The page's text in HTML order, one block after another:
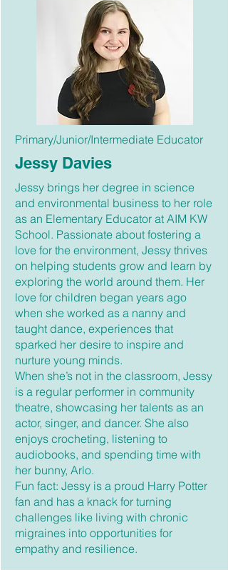
Primary/Junior/Intermediate Educator
Jessy Davies
Jessy brings her degree in science
and environmental business to her role
as an Elementary Educator at AIM KW
School. Passionate about fostering a
love for the environment, Jessy thrives
on helping students grow and learn by
exploring the world around them. Her
love for children began years ago
when she worked as a nanny and
taught dance, experiences that
sparked her desire to inspire and
nurture young minds.
When she’s not in the classroom, Jessy
is a regular performer in community
theatre, showcasing her talents as an
actor, singer, and dancer. She also
enjoys crocheting, listening to
audiobooks, and spending time with
her bunny, Arlo.
Fun fact: Jessy is a proud Harry Potter
fan and has a knack for turning
challenges like living with chronic
migraines into opportunities for
empathy and resilience.